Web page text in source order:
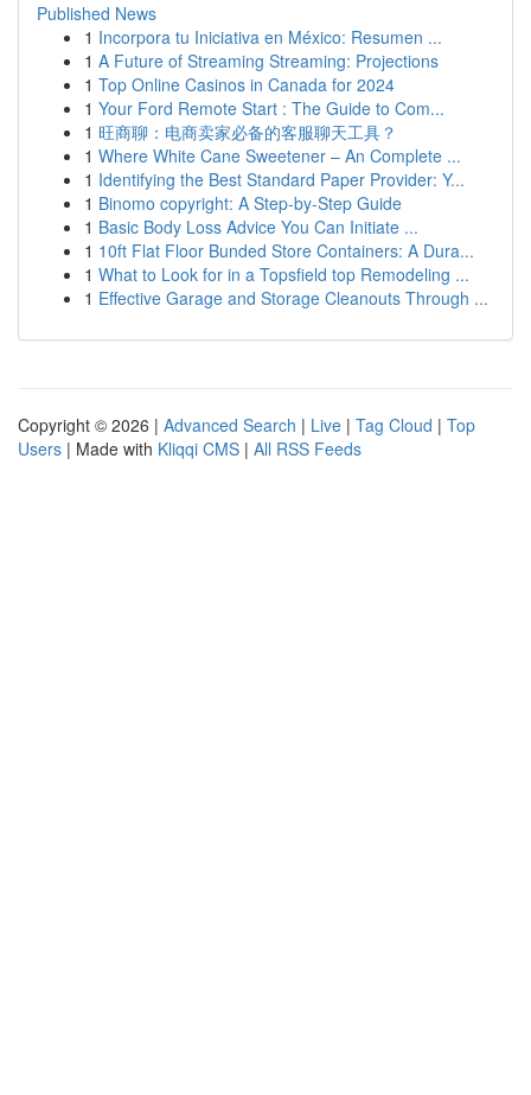
Published News
1 Incorpora tu Iniciativa en México: Resumen ...
1 A Future of Streaming Streaming: Projections
1 Top Online Casinos in Canada for 2024
1 Your Ford Remote Start : The Guide to Com...
1 旺商聊：电商卖家必备的客服聊天工具？
1 Where White Cane Sweetener – An Complete ...
1 Identifying the Best Standard Paper Provider: Y...
1 Binomo copyright: A Step-by-Step Guide
1 Basic Body Loss Advice You Can Initiate ...
1 10ft Flat Floor Bunded Store Containers: A Dura...
1 What to Look for in a Topsfield top Remodeling ...
1 Effective Garage and Storage Cleanouts Through ...
Copyright © 2026 | Advanced Search | Live | Tag Cloud | Top
Users | Made with Kliqqi CMS | All RSS Feeds